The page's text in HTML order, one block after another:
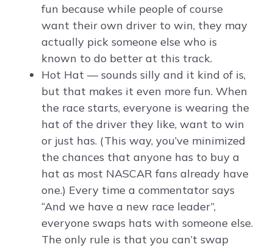
fun because while people of course
want their own driver to win, they may
actually pick someone else who is
known to do better at this track.
Hot Hat — sounds silly and it kind of is,
but that makes it even more fun. When
the race starts, everyone is wearing the
hat of the driver they like, want to win
or just has. (This way, you’ve minimized
the chances that anyone has to buy a
hat as most NASCAR fans already have
one.) Every time a commentator says
“And we have a new race leader”,
everyone swaps hats with someone else.
The only rule is that you can’t swap